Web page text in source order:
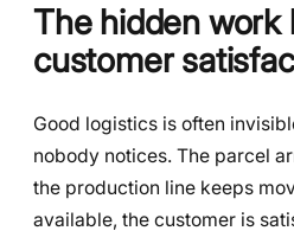
The hidden work
customer
Good logistics is often
nobody notices. The parcel
the production line keeps
available, the customer is